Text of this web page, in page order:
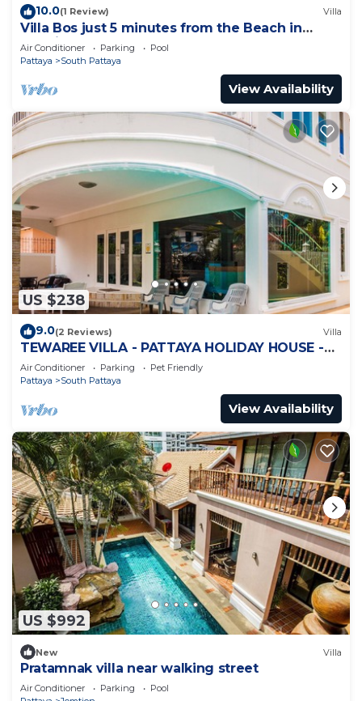
10.0(1 Review) Villa
Villa Bos just 5 minutes from the Beach in
Jomtien
Air Conditioner Parking
Pool
Pattaya
South Pattaya
View Availability
US $238
9.0(2 Reviews) Villa
TEWAREE VILLA - PATTAYA HOLIDAY HOUSE -
WALKING STREET
Air Conditioner Parking
Pet Friendly
Pattaya
South Pattaya
View Availability
US $992
New Villa
Pratamnak villa near walking street
Air Conditioner Parking
Pool